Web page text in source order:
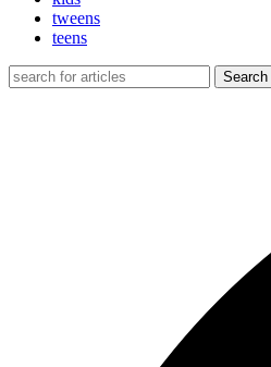
tweens
teens
Search